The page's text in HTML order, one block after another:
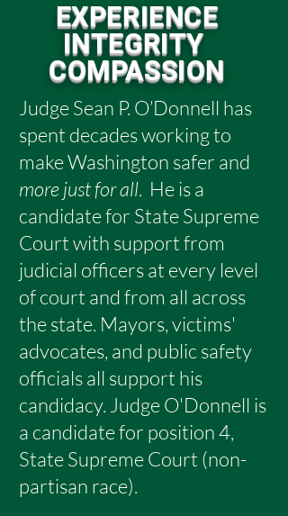
EXPERIENCE
INTEGRITY
COMPASSION
Judge Sean P. O’Donnell has
spent decades working to
make Washington safer and
more just for all. He is a
candidate for State Supreme
Court with support from
judicial officers at every level
of court and from all across
the state. Mayors, victims'
advocates, and public safety
officials all support his
candidacy. Judge O'Donnell is
a candidate for position 4,
State Supreme Court (non-
partisan race).